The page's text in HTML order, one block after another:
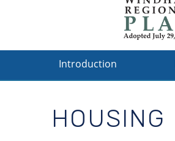
Introduction
HOUSING